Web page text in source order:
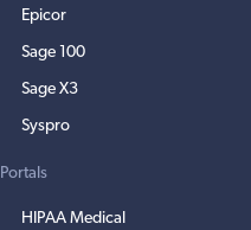
Epicor
Sage 100
Sage X3
Syspro
Portals
HIPAA Medical